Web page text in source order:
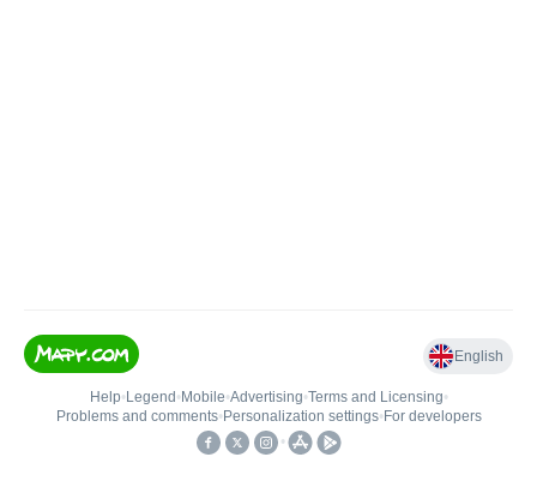
English
Help• Legend • Mobile•Advertising•Terms and Licensing•
Problems and comments• Personalization settings• For developers
•